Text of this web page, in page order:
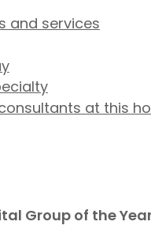
and services
at this
Group of the